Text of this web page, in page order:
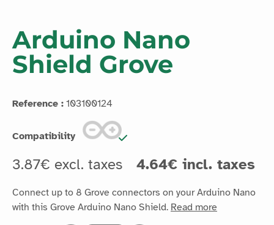
Arduino Nano
Shield Grove
Reference : 103100124
Compatibility
3.87€ excl. taxes 4.64€ incl. taxes
Connect up to 8 Grove connectors on your Arduino Nano
with this Grove Arduino Nano Shield. Read more